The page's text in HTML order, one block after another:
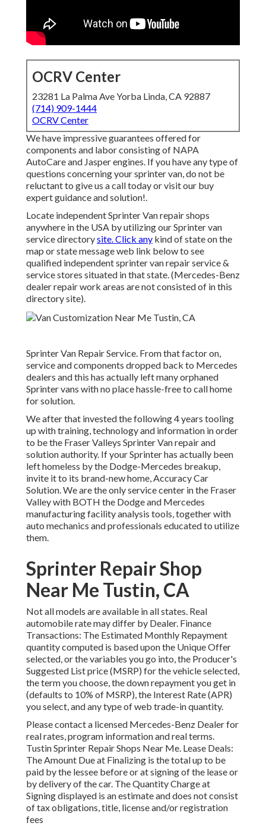
OCRV Center
23281 La Palma Ave Yorba Linda, CA 92887
(714) 909-1444
OCRV Center
We have impressive guarantees offered for
components and labor consisting of NAPA
AutoCare and Jasper engines. If you have any type of
questions concerning your sprinter van, do not be
reluctant to give us a call today or visit our buy
expert guidance and solution!.
Locate independent Sprinter Van repair shops
anywhere in the USA by utilizing our Sprinter van
service directorysite. Click any kind of state on the
map or state message web link below to see
qualified independent sprinter van repair service &
service stores situated in that state. (Mercedes-Benz
dealer repair work areas are not consisted of in this
directory site).
Sprinter Van Repair Service. From that factor on,
service and components dropped back to Mercedes
dealers and this has actually left many orphaned
Sprinter vans with no place hassle-free to call home
for solution.
We after that invested the following 4 years tooling
up with training, technology and information in order
to be the Fraser Valleys Sprinter Van repair and
solution authority. If your Sprinter has actually been
left homeless by the Dodge-Mercedes breakup,
invite it to its brand-new home, Accuracy Car
Solution. We are the only service center in the Fraser
Valley with BOTH the Dodge and Mercedes
manufacturing facility analysis tools, together with
auto mechanics and professionals educated to utilize
them.
Sprinter Repair Shop
Near Me Tustin, CA
Not all models are available in all states. Real
automobile rate may differ by Dealer. Finance
Transactions: The Estimated Monthly Repayment
quantity computed is based upon the Unique Offer
selected, or the variables you go into, the Producer's
Suggested List price (MSRP) for the vehicle selected,
the term you choose, the down repayment you get in
(defaults to 10% of MSRP), the Interest Rate (APR)
you select, and any type of web trade-in quantity.
Please contact a licensed Mercedes-Benz Dealer for
real rates, program information and real terms.
Tustin Sprinter Repair Shops Near Me. Lease Deals:
The Amount Due at Finalizing is the total up to be
paid by the lessee before or at signing of the lease or
by delivery of the car. The Quantity Charge at
Signing displayed is an estimate and does not consist
of tax obligations, title, license and/or registration
fees